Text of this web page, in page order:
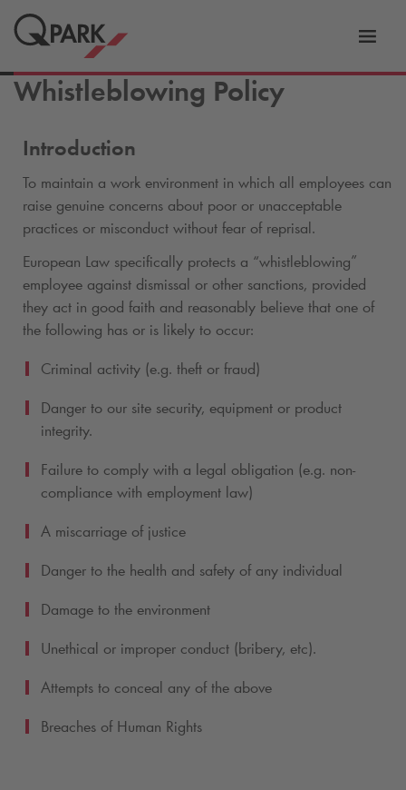
Whistleblowing Policy
Introduction
To maintain a work environment in which all employees can
raise genuine concerns about poor or unacceptable
practices or misconduct without fear of reprisal.
European Law specifically protects a “whistleblowing”
employee against dismissal or other sanctions, provided
they act in good faith and reasonably believe that one of
the following has or is likely to occur:
Criminal activity (e.g. theft or fraud)
Danger to our site security, equipment or product
integrity.
Failure to comply with a legal obligation (e.g. non-
compliance with employment law)
A miscarriage of justice
Danger to the health and safety of any individual
Damage to the environment
Unethical or improper conduct (bribery, etc).
Attempts to conceal any of the above
Breaches of Human Rights